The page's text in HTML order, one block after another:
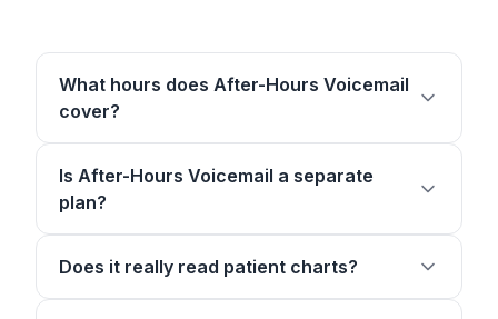
What hours does After-Hours Voicemail
cover?
Is After-Hours Voicemail a separate
plan?
Does it really read patient charts?